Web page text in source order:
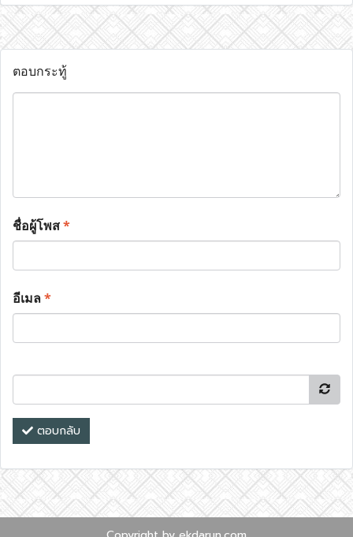
ตอบกระทู้
ชื่อผู้โพส*
อีเมล*
ตอบกลับ